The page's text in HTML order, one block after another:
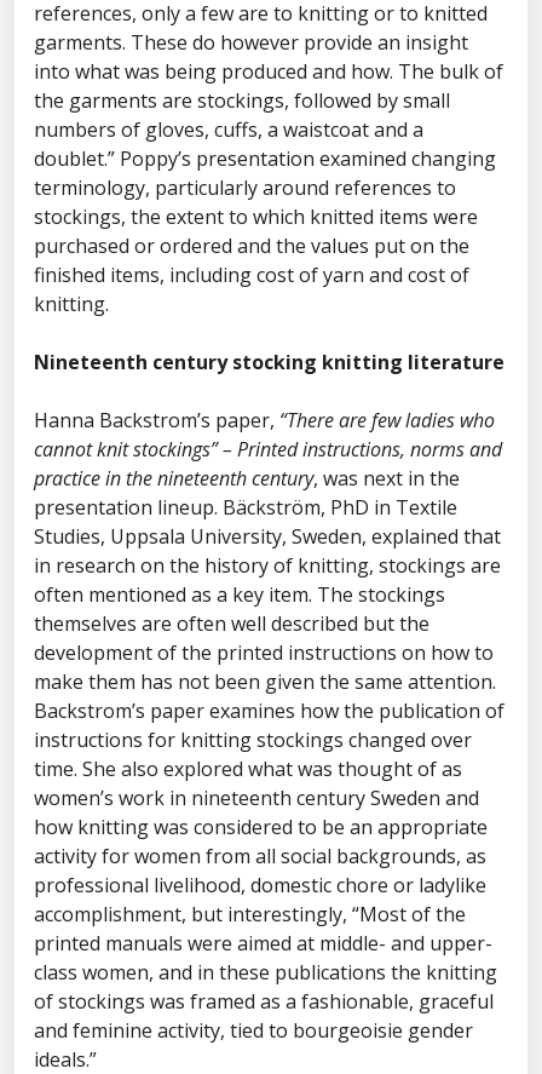
references, only a few are to knitting or to knitted
garments. These do however provide an insight
into what was being produced and how. The bulk of
the garments are stockings, followed by small
numbers of gloves, cuffs, a waistcoat and a
doublet.” Poppy’s presentation examined changing
terminology, particularly around references to
stockings, the extent to which knitted items were
purchased or ordered and the values put on the
finished items, including cost of yarn and cost of
knitting.
Nineteenth century stocking knitting literature
Hanna Backstrom’s paper, “There are few ladies who
cannot knit stockings” – Printed instructions, norms and
practice in the nineteenth century, was next in the
presentation lineup. Bäckström, PhD in Textile
Studies, Uppsala University, Sweden, explained that
in research on the history of knitting, stockings are
often mentioned as a key item. The stockings
themselves are often well described but the
development of the printed instructions on how to
make them has not been given the same attention.
Backstrom’s paper examines how the publication of
instructions for knitting stockings changed over
time. She also explored what was thought of as
women’s work in nineteenth century Sweden and
how knitting was considered to be an appropriate
activity for women from all social backgrounds, as
professional livelihood, domestic chore or ladylike
accomplishment, but interestingly, “Most of the
printed manuals were aimed at middle- and upper-
class women, and in these publications the knitting
of stockings was framed as a fashionable, graceful
and feminine activity, tied to bourgeoisie gender
ideals.”